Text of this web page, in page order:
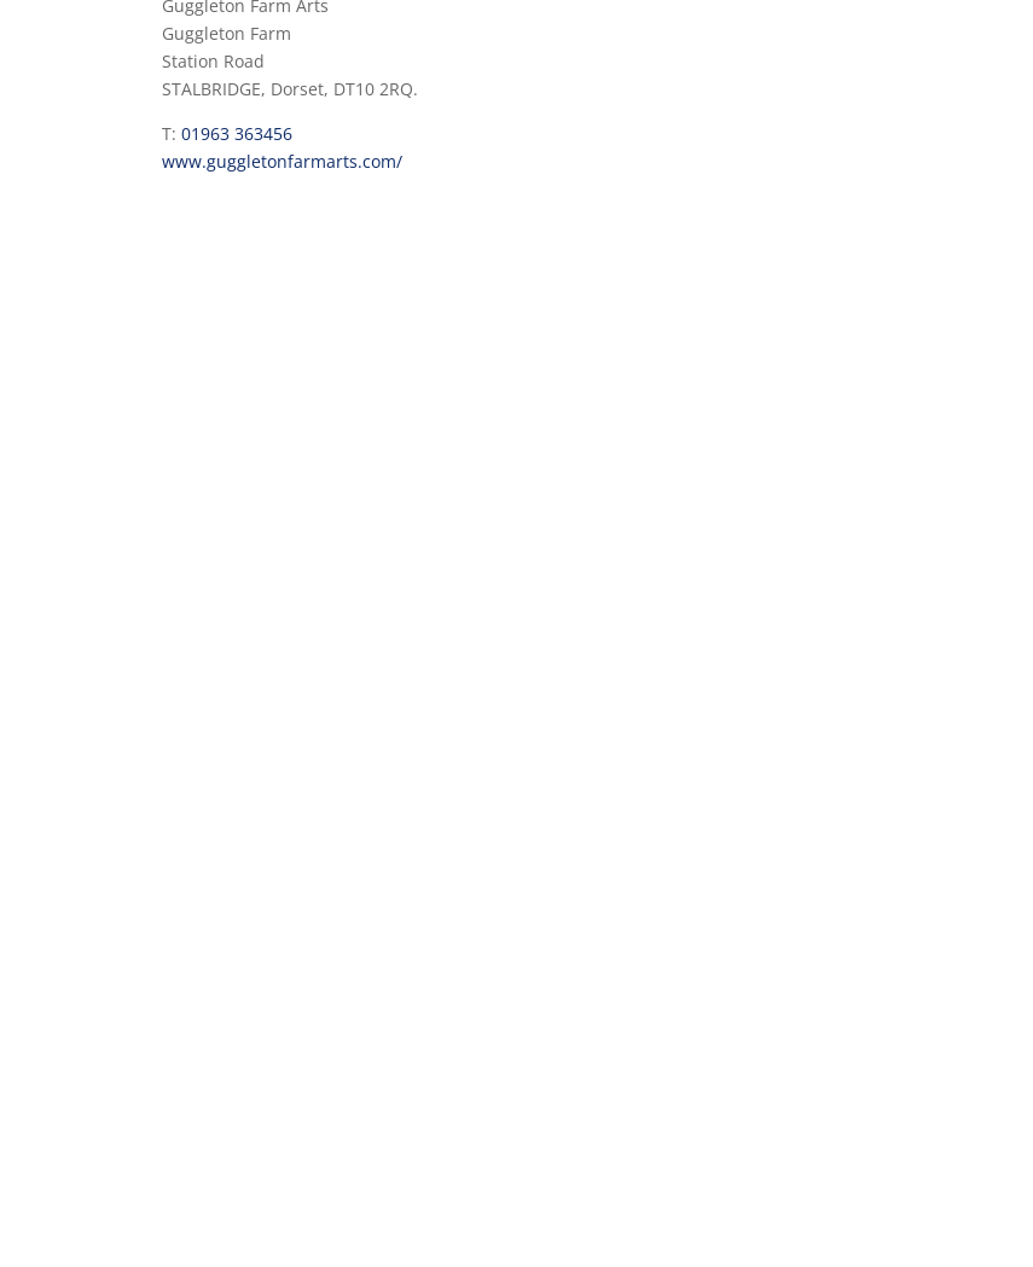
Guggleton Farm Arts
Guggleton Farm
Station Road
STALBRIDGE, Dorset, DT10 2RQ.
T:01963 363456
www.guggletonfarmarts.com/